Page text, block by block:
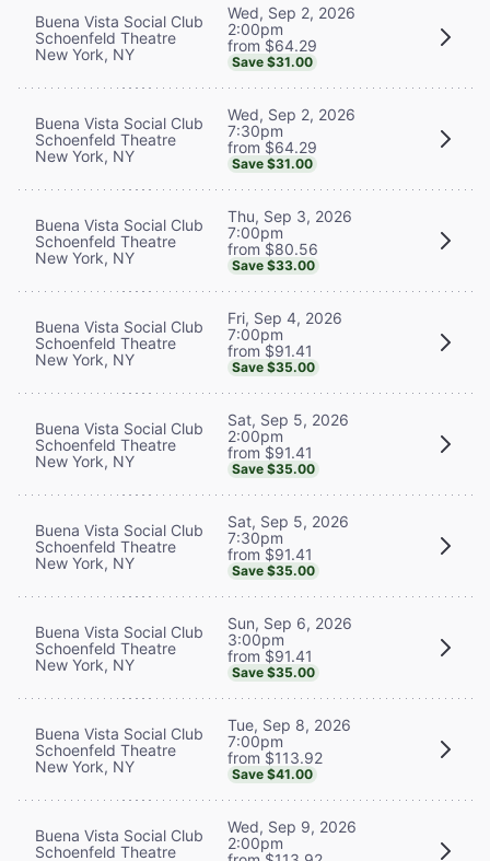
Buena Vista Social Club
Schoenfeld Theatre
New York, NY
Wed, Sep 2, 2026
2:00pm
from $64.29
Save $31.00
Buena Vista Social Club
Schoenfeld Theatre
New York, NY
Wed, Sep 2, 2026
7:30pm
from $64.29
Save $31.00
Buena Vista Social Club
Schoenfeld Theatre
New York, NY
Thu, Sep 3, 2026
7:00pm
from $80.56
Save $33.00
Buena Vista Social Club
Schoenfeld Theatre
New York, NY
Fri, Sep 4, 2026
7:00pm
from $91.41
Save $35.00
Buena Vista Social Club
Schoenfeld Theatre
New York, NY
Sat, Sep 5, 2026
2:00pm
from $91.41
Save $35.00
Buena Vista Social Club
Schoenfeld Theatre
New York, NY
Sat, Sep 5, 2026
7:30pm
from $91.41
Save $35.00
Buena Vista Social Club
Schoenfeld Theatre
New York, NY
Sun, Sep 6, 2026
3:00pm
from $91.41
Save $35.00
Buena Vista Social Club
Schoenfeld Theatre
New York, NY
Tue, Sep 8, 2026
7:00pm
from $113.92
Save $41.00
Buena Vista Social Club
Schoenfeld Theatre
Wed, Sep 9, 2026
2:00pm